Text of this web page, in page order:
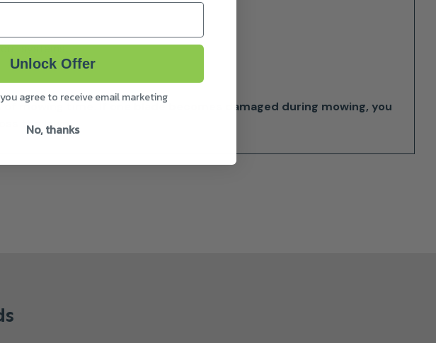
systems.
mowing time. If one blade becomes damaged during mowing, you
the lawn.
Unlock Offer
agree to receive email marketing
No, thanks